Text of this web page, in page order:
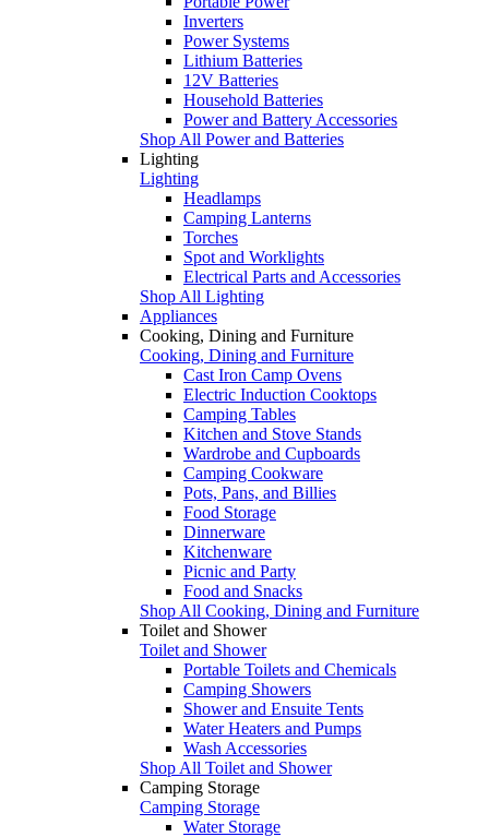
Inverters
Power Systems
Lithium Batteries
12V Batteries
Household Batteries
Power and Battery Accessories
Shop All Power and Batteries
Lighting
Lighting
Headlamps
Camping Lanterns
Torches
Spot and Worklights
Electrical Parts and Accessories
Shop All Lighting
Appliances
Cooking, Dining and Furniture
Cooking, Dining and Furniture
Cast Iron Camp Ovens
Electric Induction Cooktops
Camping Tables
Kitchen and Stove Stands
Wardrobe and Cupboards
Camping Cookware
Pots, Pans, and Billies
Food Storage
Dinnerware
Kitchenware
Picnic and Party
Food and Snacks
Shop All Cooking, Dining and Furniture
Toilet and Shower
Toilet and Shower
Portable Toilets and Chemicals
Camping Showers
Shower and Ensuite Tents
Water Heaters and Pumps
Wash Accessories
Shop All Toilet and Shower
Camping Storage
Camping Storage
Water Storage